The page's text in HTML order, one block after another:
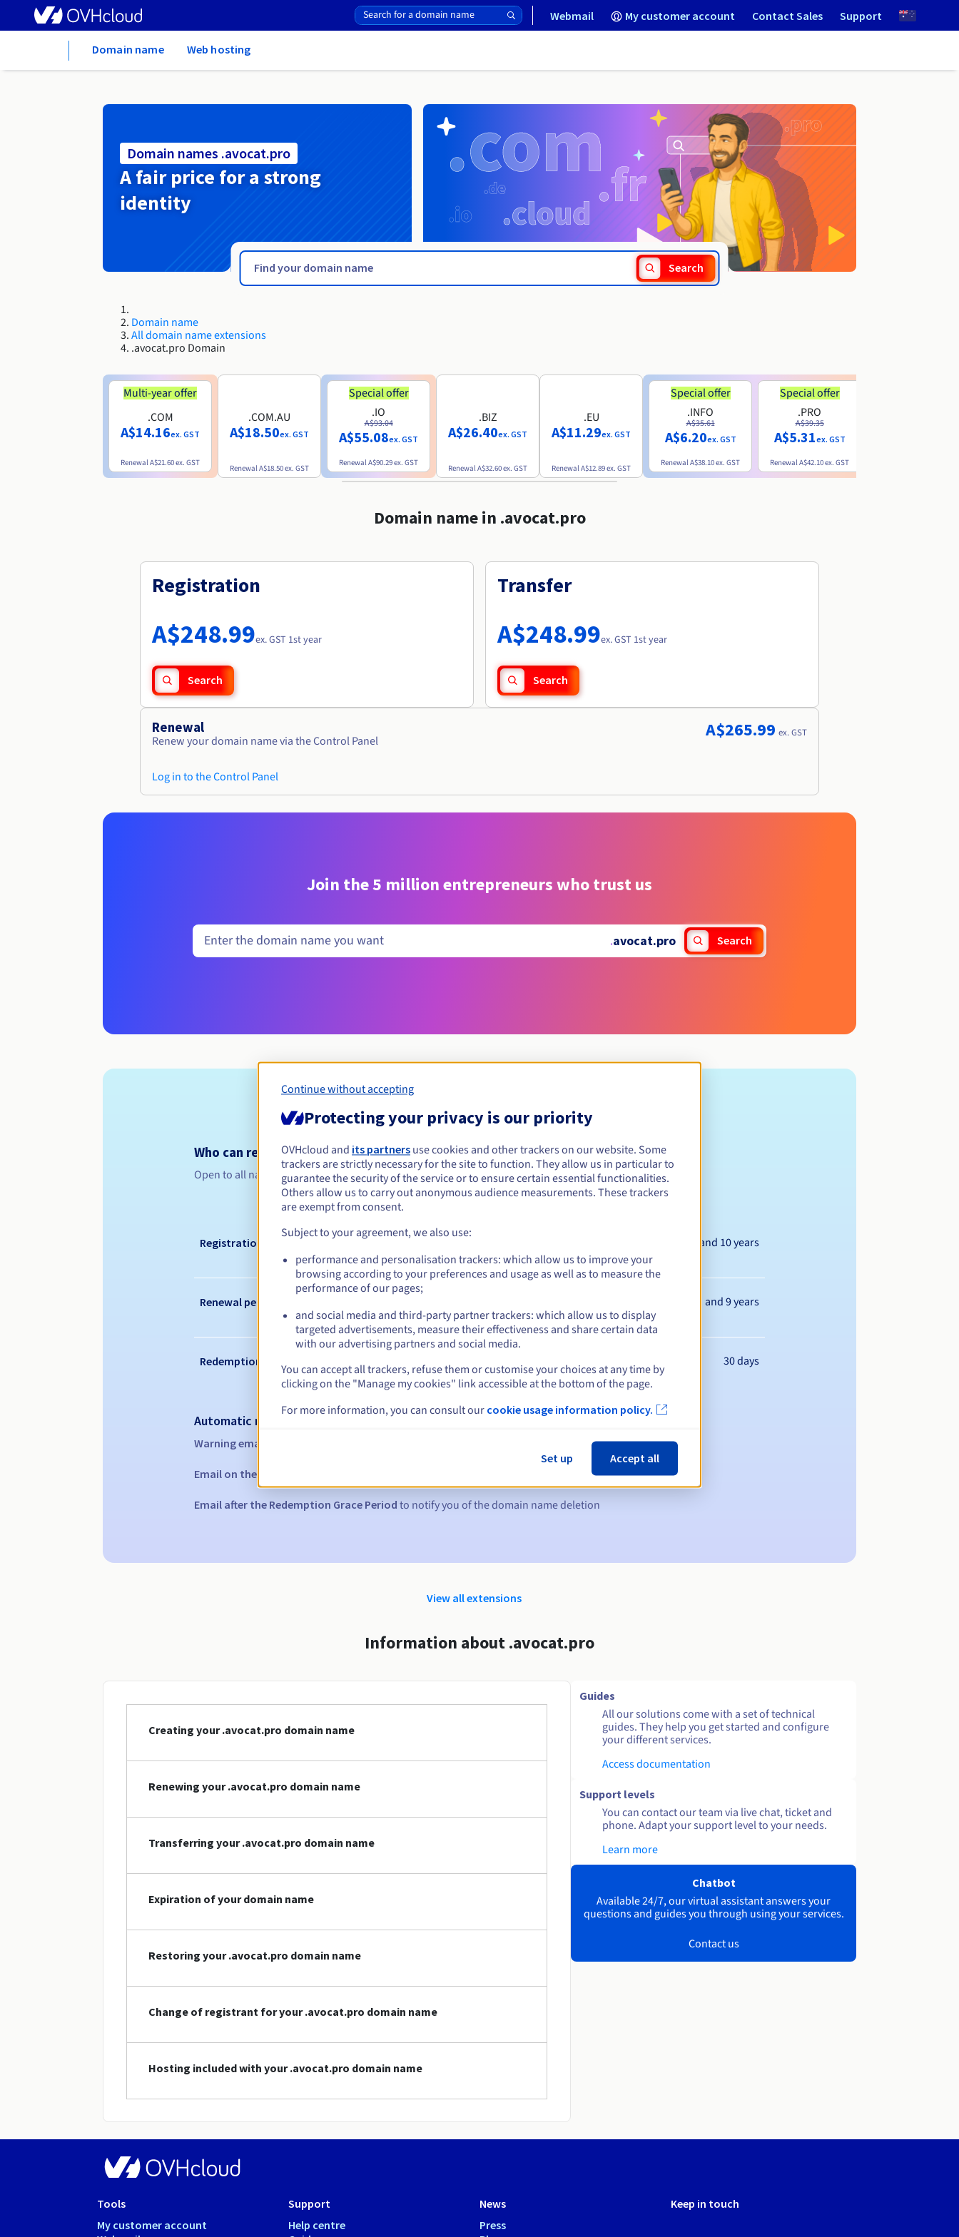
Webmail My customer account Contact Sales Support
Domain name Web hosting
Domain names .avocat.pro
A fair price for a strong
identity
Search
Domain name
All domain name extensions
.avocat.pro Domain
Multi-year offer
.COM
A$14.16ex. GST
RenewalA$21.60ex. GST
.COM.AU
A$18.50ex. GST
RenewalA$18.50ex. GST
Special offer
.IO
A$93.04
A$55.08ex. GST
RenewalA$90.29ex. GST
.BIZ
A$26.40ex. GST
RenewalA$32.60ex. GST
.EU
A$11.29ex. GST
RenewalA$12.89ex. GST
Special offer
.INFO
A$35.61
A$6.20ex. GST
RenewalA$38.10ex. GST
Special offer
.PRO
A$39.35
A$5.31ex. GST
RenewalA$42.10ex. GST
Domain name in .avocat.pro
Registration
A$248.99ex. GST 1st year
Search
Transfer
A$248.99ex. GST 1st year
Search
Renewal
Renew your domain name via the Control Panel
Log in to the Control Panel
A$265.99 ex. GST
Join the 5 million entrepreneurs who trust us
.avocat.pro Search
Eligibility conditions
Who can register a .avocat.pro?
Open to all natural or legal persons, without geographical restriction.
Management rules and notifications
Registration period Between 1 and 10 years
Renewal period Between 1 and 9 years
Redemption period 30 days
Automatic notifications:
Warning emails:
Email on the expiry date
Email after the Redemption Grace Period to notify you of the domain name deletion
View all extensions
Information about .avocat.pro
Creating your .avocat.pro domain name
Renewing your .avocat.pro domain name
Transferring your .avocat.pro domain name
Expiration of your domain name
Restoring your .avocat.pro domain name
Change of registrant for your .avocat.pro domain name
Hosting included with your .avocat.pro domain name
Guides
All our solutions come with a set of technical
guides. They help you get started and configure
your different services.
Access documentation
Support levels
You can contact our team via live chat, ticket and
phone. Adapt your support level to your needs.
Learn more
Chatbot
Available 24/7, our virtual assistant answers your
questions and guides you through using your services.
Contact us
Tools
My customer account
Support
Help centre
News
Press
Keep in touch
Continue without accepting
Protecting your privacy is our priority
OVHcloud and its partners use cookies and other trackers on our website. Some
trackers are strictly necessary for the site to function. They allow us in particular to
guarantee the security of the service or to ensure certain essential functionalities.
Others allow us to carry out anonymous audience measurements. These trackers
are exempt from consent.
Subject to your agreement, we also use:
performance and personalisation trackers: which allow us to improve your
browsing according to your preferences and usage as well as to measure the
performance of our pages;
and social media and third-party partner trackers: which allow us to display
targeted advertisements, measure their effectiveness and share certain data
with our advertising partners and social media.
You can accept all trackers, refuse them or customise your choices at any time by
clicking on the "Manage my cookies" link accessible at the bottom of the page.
For more information, you can consult our cookie usage information policy.
Set up Accept all